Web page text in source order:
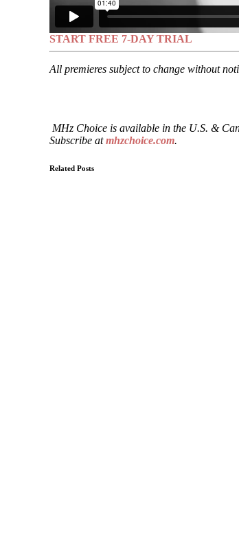
START FREE 7-DAY TRIAL
All premieres subject to change without
MHz Choice is available in the U.S. &
Subscribe atmhzchoice.com.
Related Posts